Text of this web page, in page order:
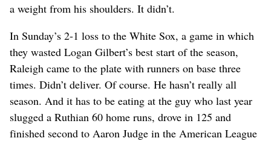
a weight from his shoulders. It didn’t.
In Sunday’s 2-1 loss to the White Sox, a game in which
they wasted Logan Gilbert’s best start of the season,
Raleigh came to the plate with runners on base three
times. Didn’t deliver. Of course. He hasn’t really all
season. And it has to be eating at the guy who last year
slugged a Ruthian 60 home runs, drove in 125 and
finished second to Aaron Judge in the American League